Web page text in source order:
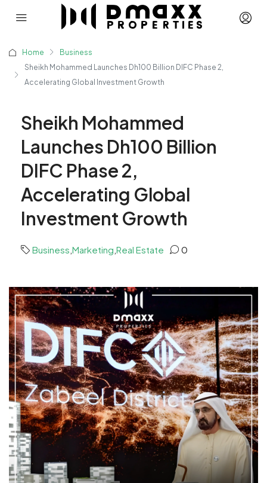
Home
Business
Sheikh Mohammed Launches Dh100 Billion DIFC Phase 2,
Accelerating Global Investment Growth
Sheikh Mohammed
Launches Dh100 Billion
DIFC Phase 2,
Accelerating Global
Investment Growth
Business Marketing Real Estate 0